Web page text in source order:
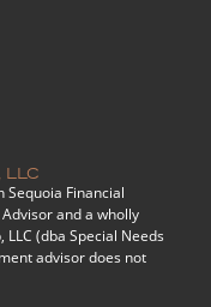
Financial
and a wholly
(dba Special Needs
advisor does not